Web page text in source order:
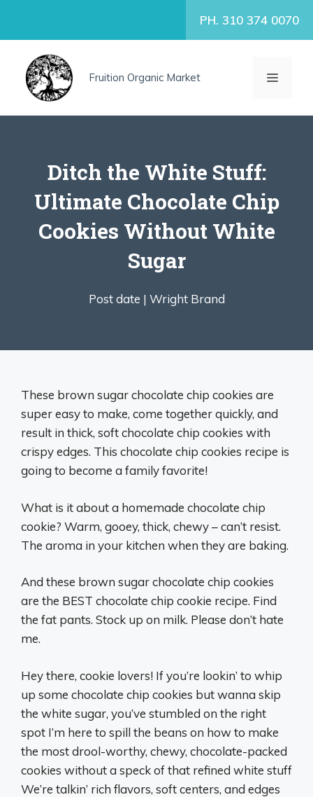
PH. 310 374 0070
Fruition Organic Market MENU
Ditch the White Stuff:
Ultimate Chocolate Chip
Cookies Without White
Sugar
Post date | Wright Brand
These brown sugar chocolate chip cookies are
super easy to make, come together quickly, and
result in thick, soft chocolate chip cookies with
crispy edges. This chocolate chip cookies recipe is
going to become a family favorite!
What is it about a homemade chocolate chip
cookie? Warm, gooey, thick, chewy – can’t resist.
The aroma in your kitchen when they are baking.
And these brown sugar chocolate chip cookies
are the BEST chocolate chip cookie recipe. Find
the fat pants. Stock up on milk. Please don’t hate
me.
Hey there, cookie lovers! If you’re lookin’ to whip
up some chocolate chip cookies but wanna skip
the white sugar, you’ve stumbled on the right
spot I’m here to spill the beans on how to make
the most drool-worthy, chewy, chocolate-packed
cookies without a speck of that refined white stuff
We’re talkin’ rich flavors, soft centers, and edges